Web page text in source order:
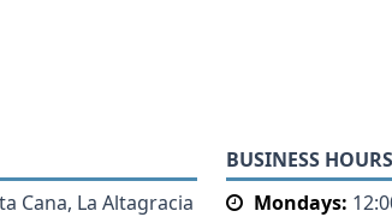
Cana, La Altagracia
BUSINESS HOURS
Mondays: